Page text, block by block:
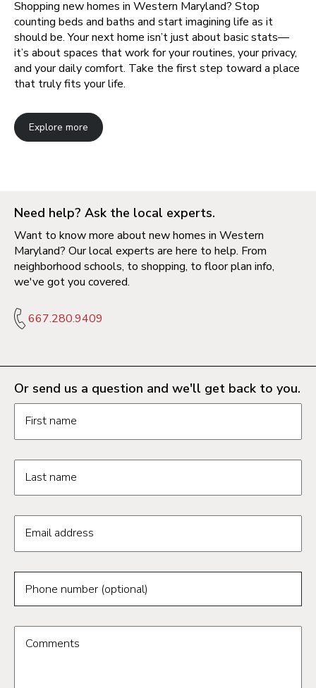
Shopping new homes in Western Maryland? Stop
counting beds and baths and start imagining life as it
should be. Your next home isn’t just about basic stats—
it’s about spaces that work for your routines, your privacy,
and your daily comfort. Take the first step toward a place
that truly fits your life.
Explore more
Need help? Ask the local experts.
Want to know more about new homes in Western
Maryland? Our local experts are here to help. From
neighborhood schools, to shopping, to floor plan info,
we've got you covered.
667.280.9409
Or send us a question and we'll get back to you.
First name
Last name
Email address
Phone number (optional)
Comments